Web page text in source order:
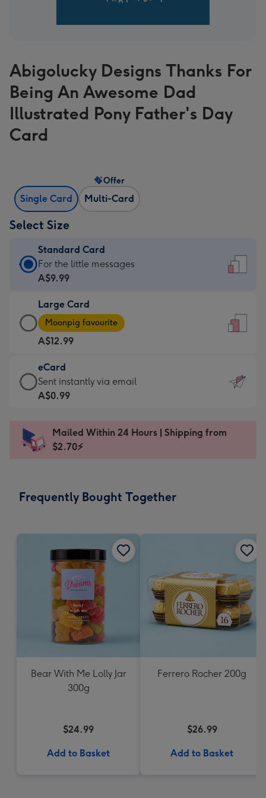
Abigolucky Designs Thanks For
Being An Awesome Dad
Illustrated Pony Father's Day
Card
Single Card Multi-Card
Offer
Select Size
Standard Card
Standard
Card
A$9.99
-
For
the
little
messages
-
x
185
For the little messages
A$9.99
Large Card
Large
Card
-
A$12.99
-
Moonpig
favourite
Dimensions:
205
Moonpig favourite
A$12.99
eCard
eCard
-
Sent
instantly
Sent instantly via email
A$0.99
Mailed Within 24 Hours | Shipping from
$2.70⚡
Frequently Bought Together
Bear With Me Lolly Jar
300g
$24.99
Add to Basket
Ferrero Rocher 200g
$26.99
Add to Basket